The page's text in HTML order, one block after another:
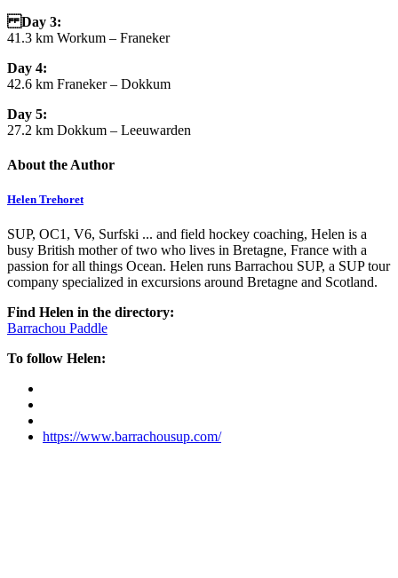
Day 3:
41.3 km Workum – Franeker
Day 4:
42.6 km Franeker – Dokkum
Day 5:
27.2 km Dokkum – Leeuwarden
About the Author
Helen Trehoret
SUP, OC1, V6, Surfski ... and field hockey coaching, Helen is a
busy British mother of two who lives in Bretagne, France with a
passion for all things Ocean. Helen runs Barrachou SUP, a SUP tour
company specialized in excursions around Bretagne and Scotland.
Find Helen in the directory:
Barrachou Paddle
To follow Helen:
https://www.barrachousup.com/